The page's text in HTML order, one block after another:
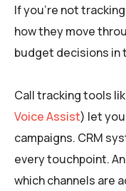
If you’re not
how they move
budget decisions in
Call tracking tools
Voice Assist) let
campaigns. CRM
every touchpoint.
which channels are